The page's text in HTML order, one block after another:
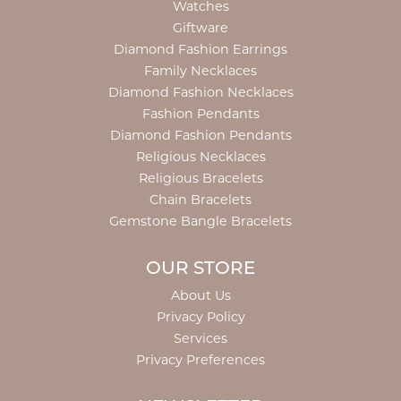
Watches
Giftware
Diamond Fashion Earrings
Family Necklaces
Diamond Fashion Necklaces
Fashion Pendants
Diamond Fashion Pendants
Religious Necklaces
Religious Bracelets
Chain Bracelets
Gemstone Bangle Bracelets
OUR STORE
About Us
Privacy Policy
Services
Privacy Preferences